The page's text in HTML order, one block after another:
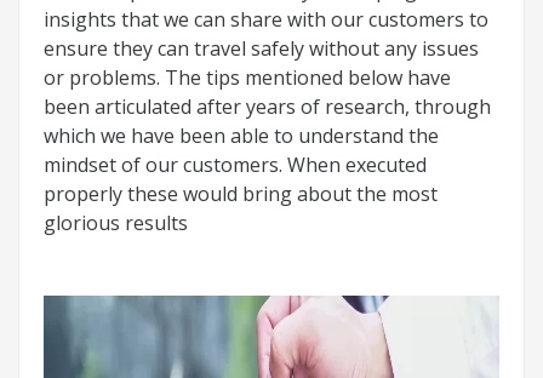
insights that we can share with our customers to
ensure they can travel safely without any issues
or problems. The tips mentioned below have
been articulated after years of research, through
which we have been able to understand the
mindset of our customers. When executed
properly these would bring about the most
glorious results